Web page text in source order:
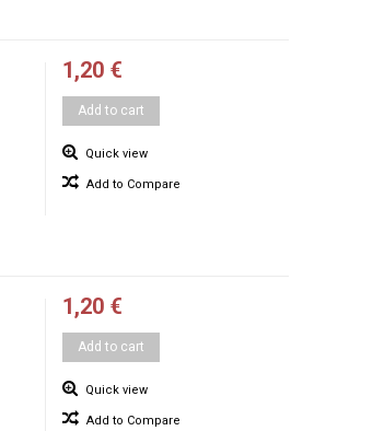
1,20 €
Add to cart
Quick view
Add to Compare
1,20 €
Add to cart
Quick view
Add to Compare